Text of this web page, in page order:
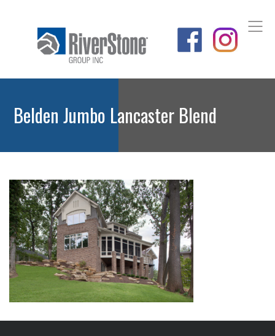
Belden Jumbo Lancaster Blend